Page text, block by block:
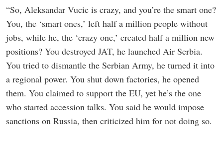
“So, Aleksandar Vucic is crazy, and you’re the smart one?
You, the ‘smart ones,’ left half a million people without
jobs, while he, the ‘crazy one,’ created half a million new
positions? You destroyed JAT, he launched Air Serbia.
You tried to dismantle the Serbian Army, he turned it into
a regional power. You shut down factories, he opened
them. You claimed to support the EU, yet he’s the one
who started accession talks. You said he would impose
sanctions on Russia, then criticized him for not doing so.